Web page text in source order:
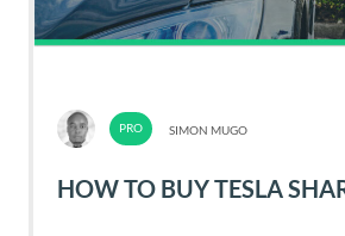
SIMON MUGO
HOW TO BUY TESLA